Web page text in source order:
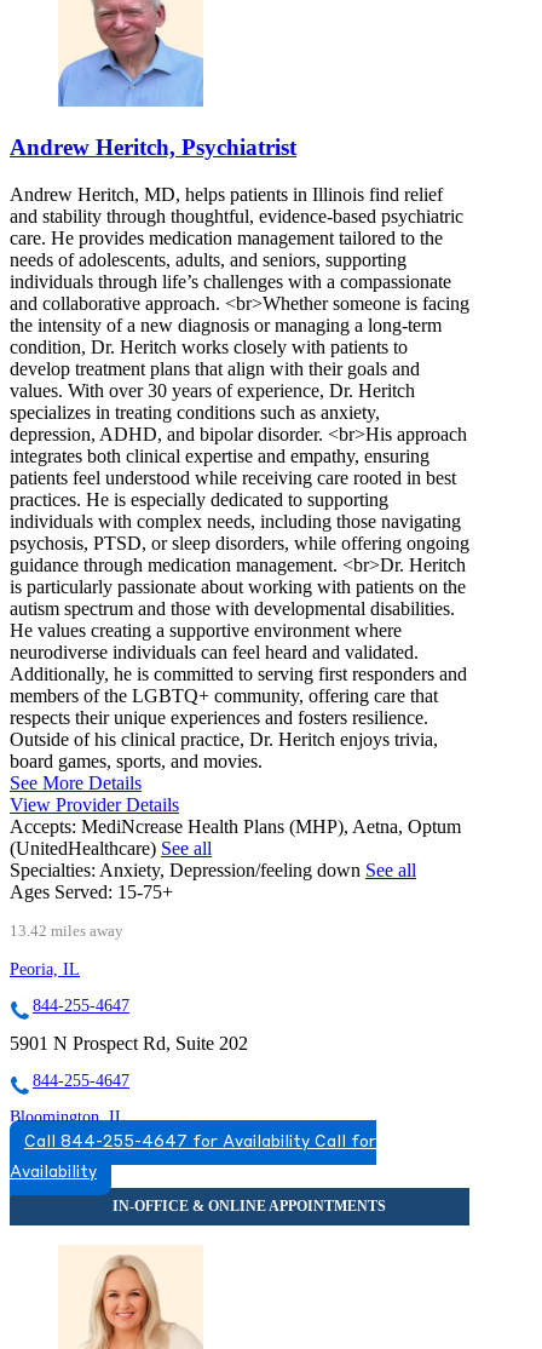
Andrew Heritch, Psychiatrist
Andrew Heritch, MD, helps patients in Illinois find relief
and stability through thoughtful, evidence-based psychiatric
care. He provides medication management tailored to the
needs of adolescents, adults, and seniors, supporting
individuals through life’s challenges with a compassionate
and collaborative approach. <br>Whether someone is facing
the intensity of a new diagnosis or managing a long-term
condition, Dr. Heritch works closely with patients to
develop treatment plans that align with their goals and
values. With over 30 years of experience, Dr. Heritch
specializes in treating conditions such as anxiety,
depression, ADHD, and bipolar disorder. <br>His approach
integrates both clinical expertise and empathy, ensuring
patients feel understood while receiving care rooted in best
practices. He is especially dedicated to supporting
individuals with complex needs, including those navigating
psychosis, PTSD, or sleep disorders, while offering ongoing
guidance through medication management. <br>Dr. Heritch
is particularly passionate about working with patients on the
autism spectrum and those with developmental disabilities.
He values creating a supportive environment where
neurodiverse individuals can feel heard and validated.
Additionally, he is committed to serving first responders and
members of the LGBTQ+ community, offering care that
respects their unique experiences and fosters resilience.
Outside of his clinical practice, Dr. Heritch enjoys trivia,
board games, sports, and movies.
See More Details
View Provider Details
Accepts: MediNcrease Health Plans (MHP), Aetna, Optum
(UnitedHealthcare) See all
Specialties: Anxiety, Depression/feeling down See all
Ages Served: 15-75+
13.42 miles away
Peoria, IL
844-255-4647
5901 N Prospect Rd, Suite 202
844-255-4647
Bloomington, IL
866-507-6360
808 S Eldorado Rd, Suite 300
866-507-6360
Call 844-255-4647 for Availability Call for
Availability